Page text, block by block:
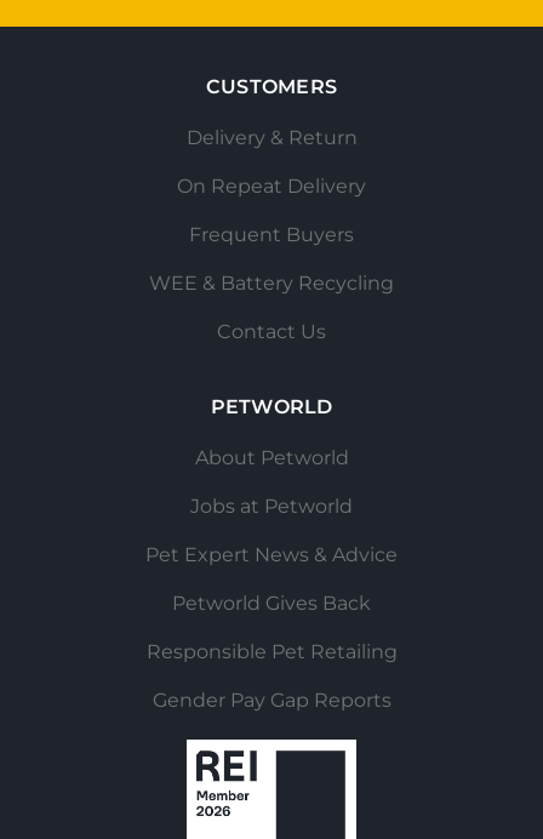
CUSTOMERS
Delivery & Return
On Repeat Delivery
Frequent Buyers
WEE & Battery Recycling
Contact Us
PETWORLD
About Petworld
Jobs at Petworld
Pet Expert News & Advice
Petworld Gives Back
Responsible Pet Retailing
Gender Pay Gap Reports